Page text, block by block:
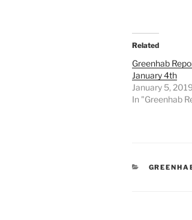
Related
Greenhab
January 4th
January 5,
In "Greenhab